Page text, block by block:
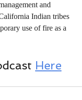
and
Indian tribes
use of fire as a
Here